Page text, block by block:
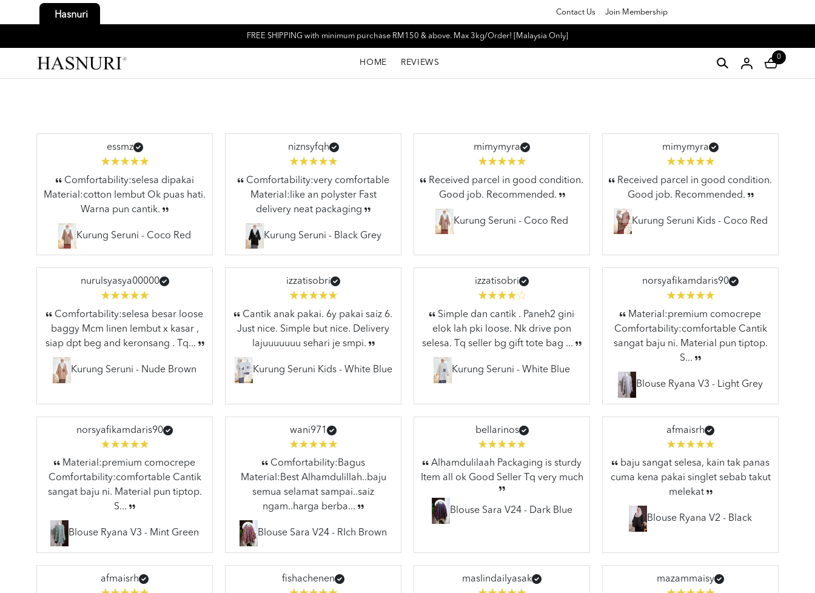
Hasnuri Contact Us Join Membership
FREE SHIPPING with minimum purchase RM150 & above. Max 3kg/Order! [Malaysia Only]
HOME REVIEWS
0
essmz
Comfortability:selesa dipakai
Material:cotton lembut Ok puas hati.
Warna pun cantik.
Kurung Seruni - Coco Red
niznsyfqh
Comfortability:very comfortable
Material:like an polyster Fast
delivery neat packaging
Kurung Seruni - Black Grey
mimymyra
Received parcel in good condition.
Good job. Recommended.
Kurung Seruni - Coco Red
mimymyra
Received parcel in good condition.
Good job. Recommended.
Kurung Seruni Kids - Coco Red
nurulsyasya00000
Comfortability:selesa besar loose
baggy Mcm linen lembut x kasar ,
siap dpt beg and keronsang . Tq...
Kurung Seruni - Nude Brown
izzatisobri
Cantik anak pakai. 6y pakai saiz 6.
Just nice. Simple but nice. Delivery
lajuuuuuuu sehari je smpi.
Kurung Seruni Kids - White Blue
izzatisobri
Simple dan cantik . Paneh2 gini
elok lah pki loose. Nk drive pon
selesa. Tq seller bg gift tote bag ...
Kurung Seruni - White Blue
norsyafikamdaris90
Material:premium comocrepe
Comfortability:comfortable Cantik
sangat baju ni. Material pun tiptop.
S...
Blouse Ryana V3 - Light Grey
norsyafikamdaris90
Material:premium comocrepe
Comfortability:comfortable Cantik
sangat baju ni. Material pun tiptop.
S...
Blouse Ryana V3 - Mint Green
wani971
Comfortability:Bagus
Material:Best Alhamdulillah..baju
semua selamat sampai..saiz
ngam..harga berba...
Blouse Sara V24 - RIch Brown
bellarinos
Alhamdulilaah Packaging is sturdy
Item all ok Good Seller Tq very much
Blouse Sara V24 - Dark Blue
afmaisrh
baju sangat selesa, kain tak panas
cuma kena pakai singlet sebab takut
melekat
Blouse Ryana V2 - Black
afmaisrh fishachenen maslindailyasak mazammaisy